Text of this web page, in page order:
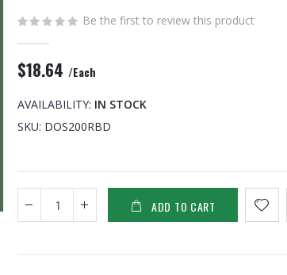
Be the first to review this product
$18.64 /Each
AVAILABILITY: IN STOCK
SKU DOS200RBD
ADD TO CART